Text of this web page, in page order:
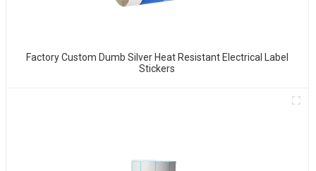
Factory Custom Dumb Silver Heat Resistant Electrical Label
Stickers